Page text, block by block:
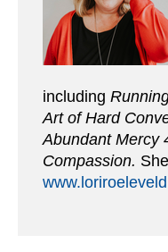
including
Art of Hard
Abundant Mercy
Compassion.